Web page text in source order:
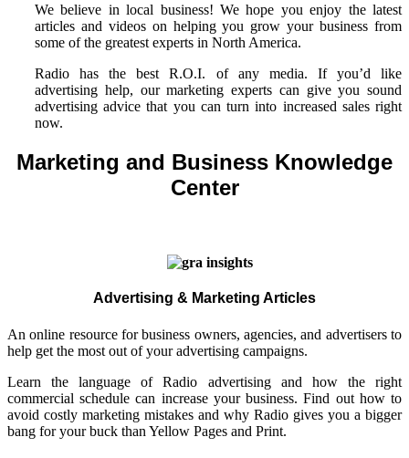
We believe in local business! We hope you enjoy the latest
articles and videos on helping you grow your business from
some of the greatest experts in North America.
Radio has the best R.O.I. of any media. If you’d like
advertising help, our marketing experts can give you sound
advertising advice that you can turn into increased sales right
now.
Marketing and Business Knowledge
Center
Advertising & Marketing Articles
An online resource for business owners, agencies, and advertisers to
help get the most out of your advertising campaigns.
Learn the language of Radio advertising and how the right
commercial schedule can increase your business. Find out how to
avoid costly marketing mistakes and why Radio gives you a bigger
bang for your buck than Yellow Pages and Print.